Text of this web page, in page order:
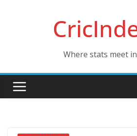
Where stats meet